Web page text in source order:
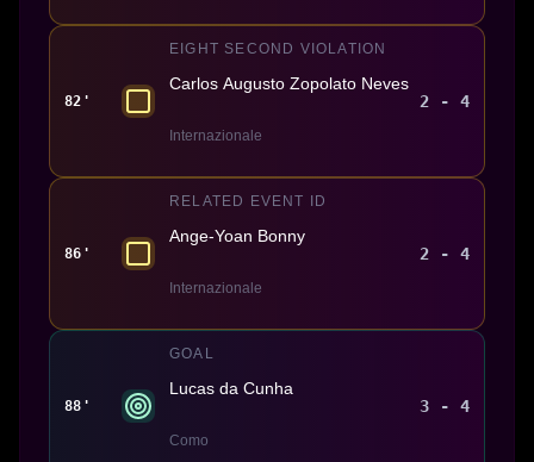
82'
EIGHT SECOND VIOLATION
Carlos Augusto Zopolato Neves
Internazionale
2 - 4
86'
RELATED EVENT ID
Ange-Yoan Bonny
Internazionale
2 - 4
88'
GOAL
Lucas da Cunha
Como
3 - 4